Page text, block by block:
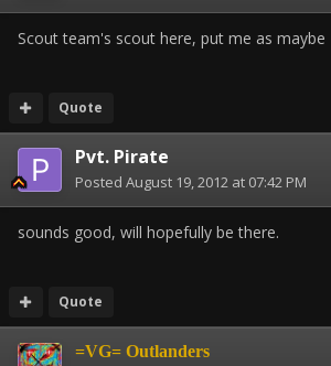
Scout team's scout here, put me as maybe
Quote
Pvt. Pirate
Posted August 19, 2012 at 07:42 PM
sounds good, will hopefully be there.
Quote
=VG= Outlanders